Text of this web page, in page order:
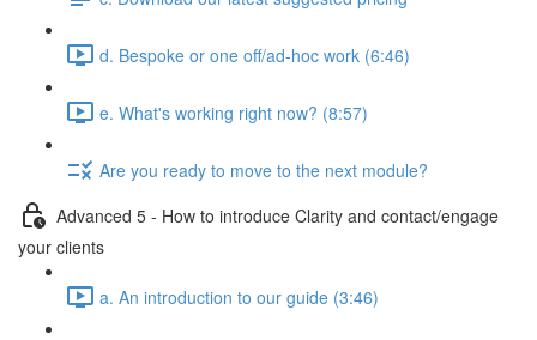
d. Bespoke or one off/ad-hoc work (6:46)
e. What's working right now? (8:57)
Are you ready to move to the next module?
Advanced 5 - How to introduce Clarity and contact/engage
your clients
a. An introduction to our guide (3:46)